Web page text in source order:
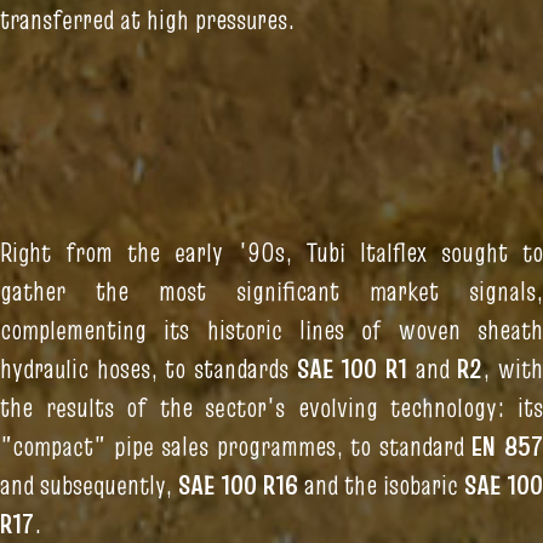
transferred at high pressures.
Right from the early '90s, Tubi Italflex sought to
gather the most significant market signals,
complementing its historic lines of woven sheath
hydraulic hoses, to standardsSAE 100 R1 and R2, with
the results of the sector's evolving technology: its
"compact" pipe sales programmes, to standard EN 857
and subsequently, SAE 100 R16and the isobaric SAE 100
R17.